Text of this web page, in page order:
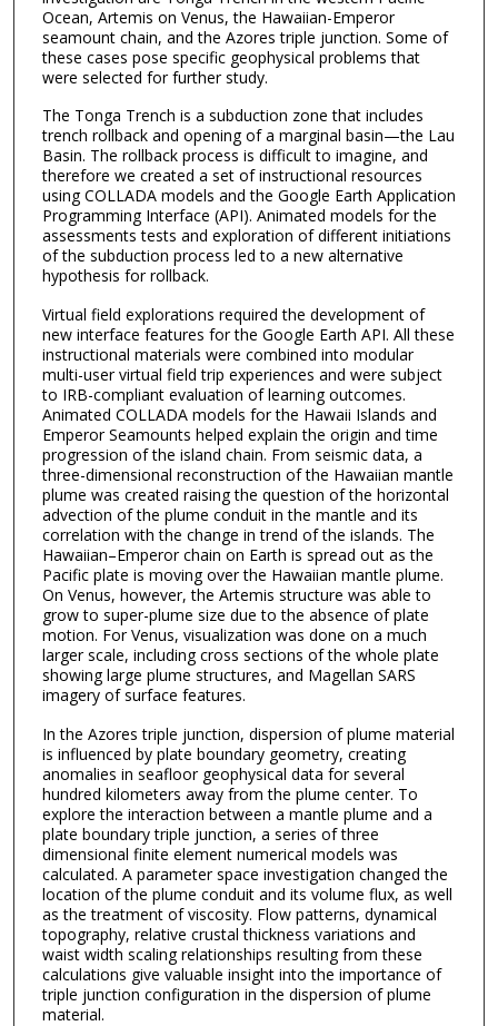
Ocean, Artemis on Venus, the Hawaiian-Emperor
seamount chain, and the Azores triple junction. Some of
these cases pose specific geophysical problems that
were selected for further study.
The Tonga Trench is a subduction zone that includes
trench rollback and opening of a marginal basin—the Lau
Basin. The rollback process is difficult to imagine, and
therefore we created a set of instructional resources
using COLLADA models and the Google Earth Application
Programming Interface (API). Animated models for the
assessments tests and exploration of different initiations
of the subduction process led to a new alternative
hypothesis for rollback.
Virtual field explorations required the development of
new interface features for the Google Earth API. All these
instructional materials were combined into modular
multi-user virtual field trip experiences and were subject
to IRB-compliant evaluation of learning outcomes.
Animated COLLADA models for the Hawaii Islands and
Emperor Seamounts helped explain the origin and time
progression of the island chain. From seismic data, a
three-dimensional reconstruction of the Hawaiian mantle
plume was created raising the question of the horizontal
advection of the plume conduit in the mantle and its
correlation with the change in trend of the islands. The
Hawaiian–Emperor chain on Earth is spread out as the
Pacific plate is moving over the Hawaiian mantle plume.
On Venus, however, the Artemis structure was able to
grow to super-plume size due to the absence of plate
motion. For Venus, visualization was done on a much
larger scale, including cross sections of the whole plate
showing large plume structures, and Magellan SARS
imagery of surface features.
In the Azores triple junction, dispersion of plume material
is influenced by plate boundary geometry, creating
anomalies in seafloor geophysical data for several
hundred kilometers away from the plume center. To
explore the interaction between a mantle plume and a
plate boundary triple junction, a series of three
dimensional finite element numerical models was
calculated. A parameter space investigation changed the
location of the plume conduit and its volume flux, as well
as the treatment of viscosity. Flow patterns, dynamical
topography, relative crustal thickness variations and
waist width scaling relationships resulting from these
calculations give valuable insight into the importance of
triple junction configuration in the dispersion of plume
material.